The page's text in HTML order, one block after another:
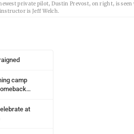
private pilot, Dustin Prevost, on right, is
is Jeff Welch.
camp
at